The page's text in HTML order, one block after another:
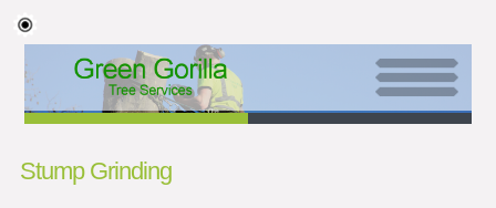
Stump Grinding